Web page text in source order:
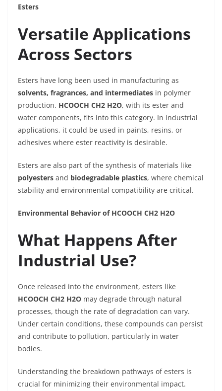
Esters
Versatile Applications
Across Sectors
Esters have long been used in manufacturing as
solvents, fragrances, and intermediates in polymer
production. HCOOCH CH2 H2O, with its ester and
water components, fits into this category. In industrial
applications, it could be used in paints, resins, or
adhesives where ester reactivity is desirable.
Esters are also part of the synthesis of materials like
polyesters and biodegradable plastics, where chemical
stability and environmental compatibility are critical.
Environmental Behavior of HCOOCH CH2 H2O
What Happens After
Industrial Use?
Once released into the environment, esters like
HCOOCH CH2 H2O may degrade through natural
processes, though the rate of degradation can vary.
Under certain conditions, these compounds can persist
and contribute to pollution, particularly in water
bodies.
Understanding the breakdown pathways of esters is
crucial for minimizing their environmental impact.